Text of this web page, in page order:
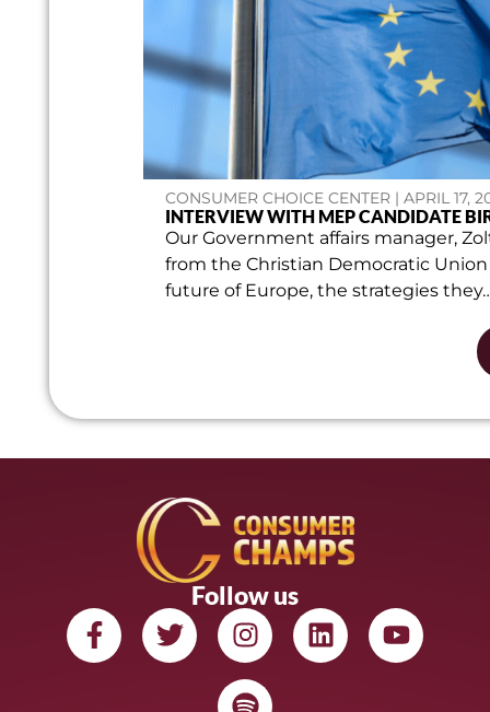
CONSUMER CHOICE CENTER | APRIL 17,
INTERVIEW WITH MEP CANDIDATE
Our Government affairs manager,
from the Christian Democratic
future of Europe, the strategies
Follow us